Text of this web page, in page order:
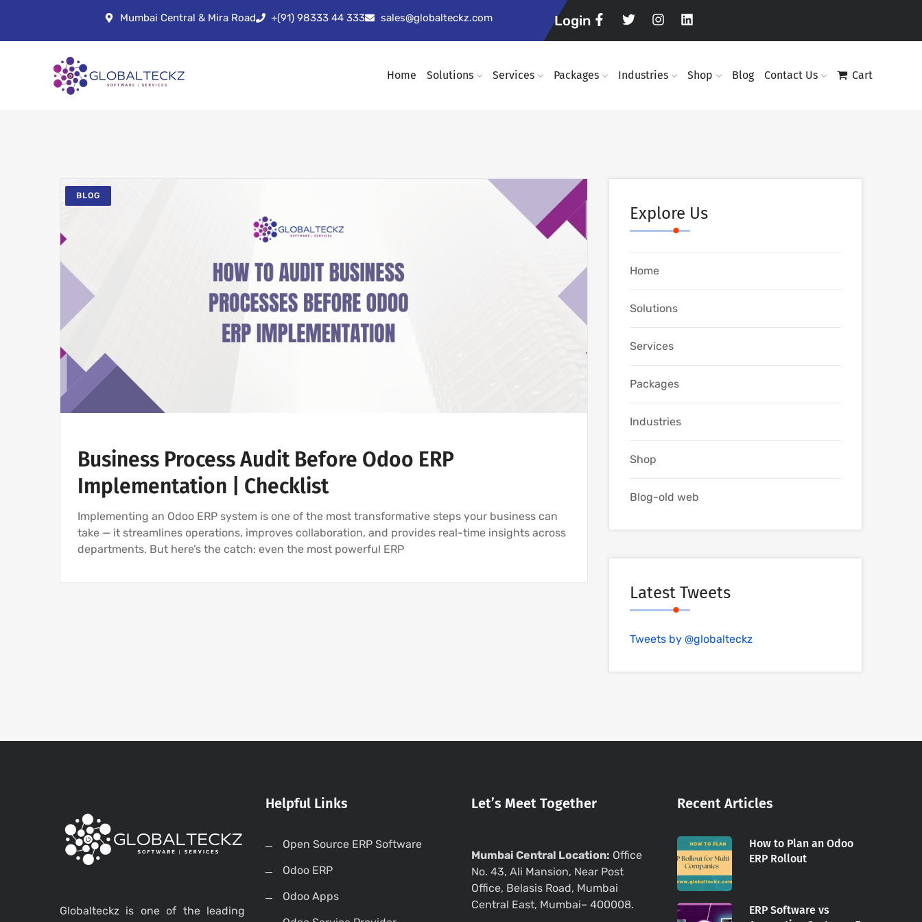
Mumbai Central & Mira Road +(91) 98333 44 333 sales@globalteckz.com Login
Home Solutions Services Packages Industries Shop Blog Contact Us Cart
BLOG
Business Process Audit Before Odoo ERP
Implementation | Checklist
Implementing an Odoo ERP system is one of the most transformative steps your business can
take — it streamlines operations, improves collaboration, and provides real-time insights across
departments. But here’s the catch: even the most powerful ERP
Explore Us
Home
Solutions
Services
Packages
Industries
Shop
Blog-old web
Latest Tweets
Tweets by @globalteckz
Globalteckz is one of the leading
Helpful Links
Open Source ERP Software
Odoo ERP
Odoo Apps
Let’s Meet Together
Mumbai Central Location: Office
No. 43, Ali Mansion, Near Post
Office, Belasis Road, Mumbai
Central East, Mumbai– 400008.
Recent Articles
How to Plan an Odoo
ERP Rollout
ERP Software vs